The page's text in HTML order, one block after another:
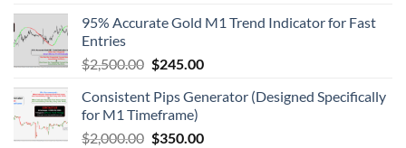
95% Accurate Gold M1 Trend Indicator for Fast
Entries
$2,500.00 $245.00
Consistent Pips Generator (Designed Specifically
for M1 Timeframe)
$2,000.00 $350.00